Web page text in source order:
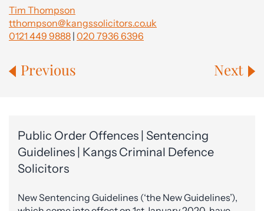
Tim Thompson
tthompson@kangssolicitors.co.uk
0121 449 9888 | 020 7936 6396
Previous Next
Public Order Offences | Sentencing
Guidelines | Kangs Criminal Defence
Solicitors
New Sentencing Guidelines (‘the New Guidelines’),